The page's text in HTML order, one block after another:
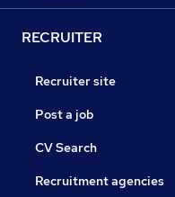
RECRUITER
Recruiter site
Post a job
CV Search
Recruitment agencies